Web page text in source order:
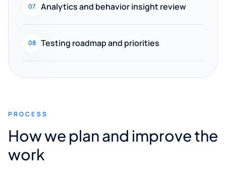
07 Analytics and behavior insight review
08 Testing roadmap and priorities
PROCESS
How we plan and improve the
work